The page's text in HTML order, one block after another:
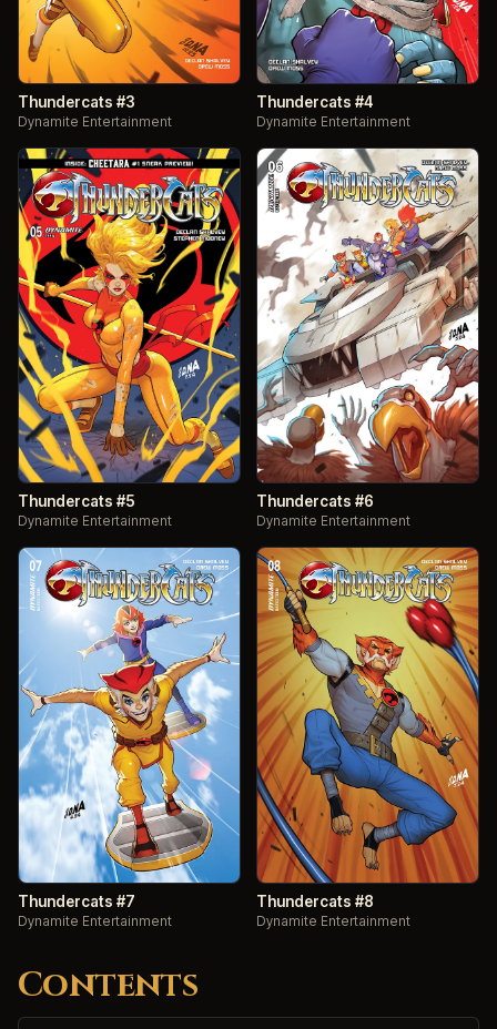
Thundercats #3
Dynamite Entertainment
Thundercats #4
Dynamite Entertainment
Thundercats #5
Dynamite Entertainment
Thundercats #6
Dynamite Entertainment
Thundercats #7
Dynamite Entertainment
Thundercats #8
Dynamite Entertainment
Contents